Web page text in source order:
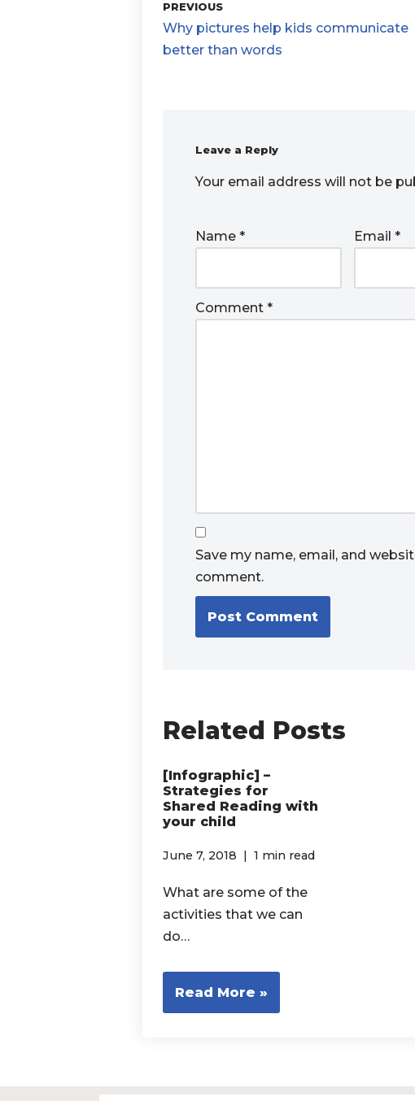
PREVIOUS
Why pictures help kids communicate
better than words
Leave a Reply
Your email address will not be
Name * Email*
Comment *
Save my name, email, and
comment.
Related Posts
[Infographic] –
Strategies for
Shared Reading with
your child
June 7, 2018 1 min read
What are some of the
activities that we can
do…
Read More »